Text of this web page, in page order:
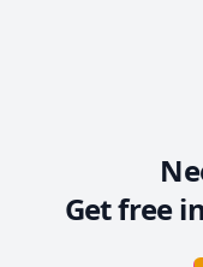
Get free